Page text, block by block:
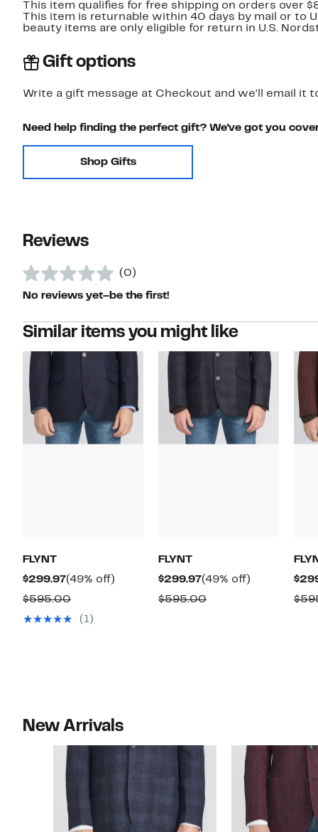
This item qualifies for free shipping on orders over
This item is returnable within 40 days by mail or to
beauty items are only eligible for return in U.S.
Gift options
Write a gift message at Checkout and we'll email it
Need help finding the perfect gift? We've got you
Shop Gifts
Reviews
(0)
No reviews yet–be the first!
Similar items you might like
FLYNT
$299.97Current
Price
$299.97
(49% off)
$595.00Comparable
value
(1)
FLYNT
$299.97Current
Price
(49% off)
$595.00Comparable
New Arrivals